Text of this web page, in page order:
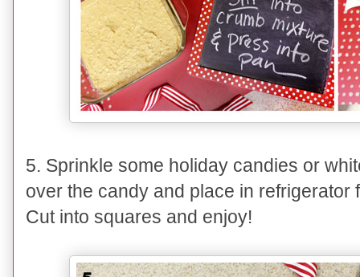
5. Sprinkle some holiday candies or
over the candy and place in refrigerator
Cut into squares and enjoy!